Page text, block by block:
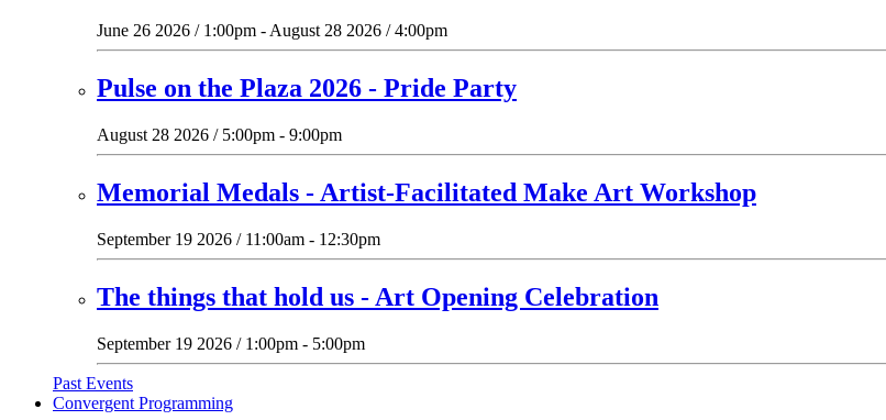
June 26 2026 / 1:00pm - August 28 2026 / 4:00pm
Pulse on the Plaza 2026 - Pride Party
August 28 2026 / 5:00pm - 9:00pm
Memorial Medals - Artist-Facilitated Make Art Workshop
September 19 2026 / 11:00am - 12:30pm
The things that hold us - Art Opening Celebration
September 19 2026 / 1:00pm - 5:00pm
Past Events
Convergent Programming